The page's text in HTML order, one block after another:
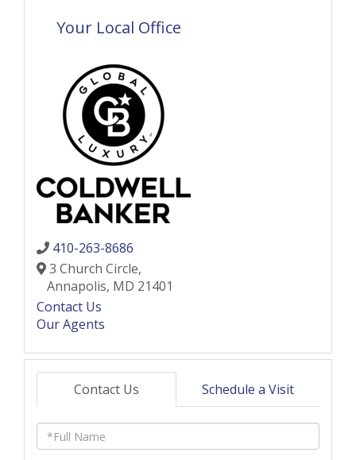
Your Local Office
410-263-8686
3 Church Circle,
Annapolis, MD 21401
Contact Us
Our Agents
Contact Us Schedule a Visit
Full
Name